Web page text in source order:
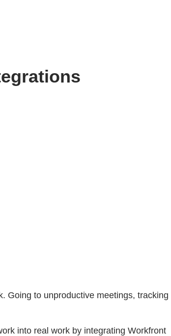
Going to unproductive meetings, tracking
into real work by integrating Workfront